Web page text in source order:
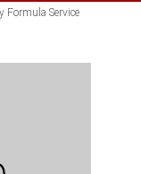
Formula Service